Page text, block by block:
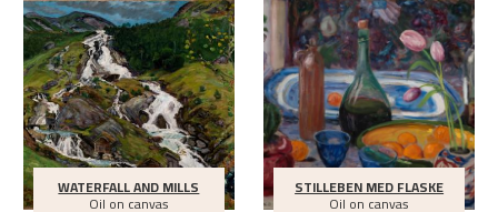
WATERFALL AND MILLS
Oil on canvas
STILLEBEN MED FLASKE
Oil on canvas